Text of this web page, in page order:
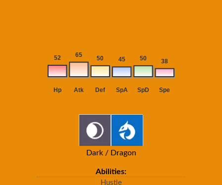
Dark / Dragon
Abilities:
Hustle